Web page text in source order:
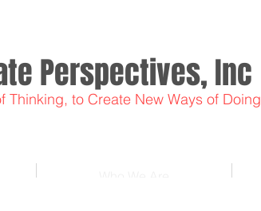
Perspectives, Inc
Thinking, to Create New Ways of Doing